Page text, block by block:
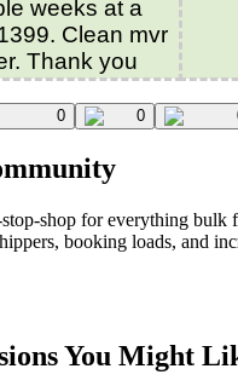
weeks at a
Clean mvr
Thank you
0 0
shop for everything bulk
booking loads, and
You Might